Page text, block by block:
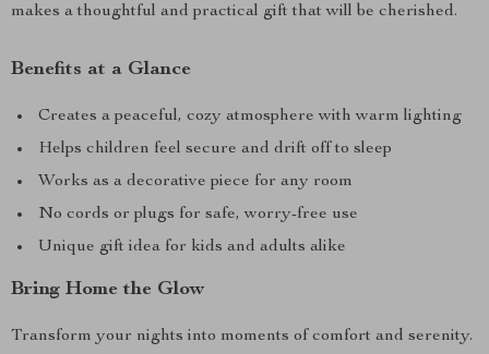
makes a thoughtful and practical gift that will be cherished.
Benefits at a Glance
Creates a peaceful, cozy atmosphere with warm lighting
Helps children feel secure and drift off to sleep
Works as a decorative piece for any room
No cords or plugs for safe, worry-free use
Unique gift idea for kids and adults alike
Bring Home the Glow
Transform your nights into moments of comfort and serenity.